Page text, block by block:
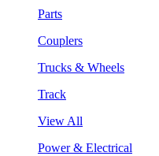
Parts
Couplers
Trucks & Wheels
Track
View All
Power & Electrical